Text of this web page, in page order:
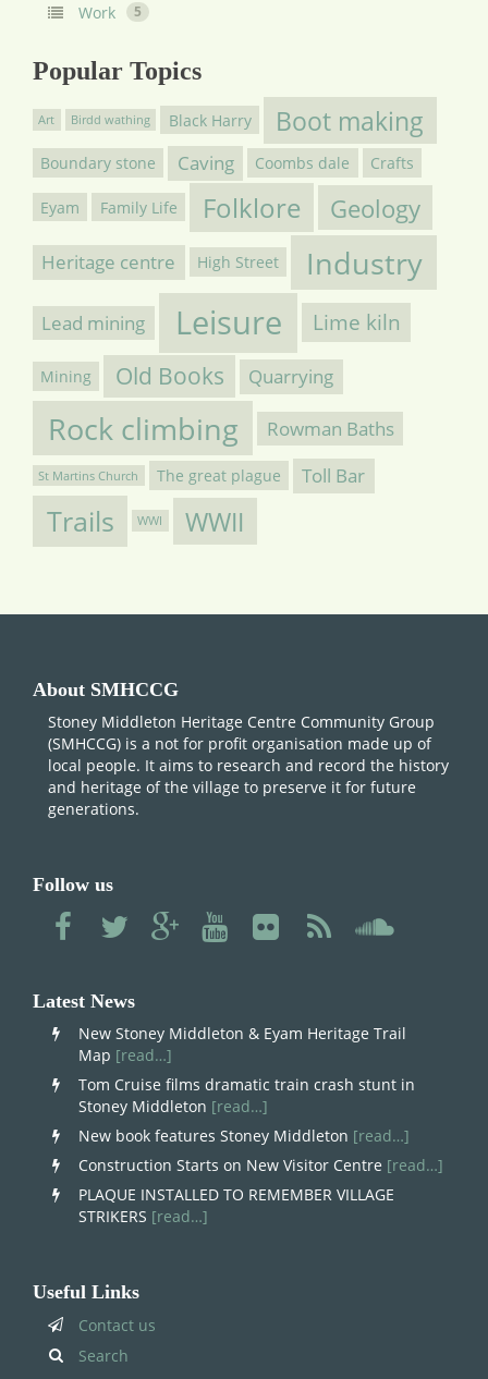
Work 5
Popular Topics
Art Birdd wathing Black Harry Boot making
Boundary stone Caving Coombs dale Crafts
Eyam Family Life Folklore Geology
Heritage centre High Street Industry
Lead mining Leisure Lime kiln
Mining Old Books Quarrying
Rock climbing Rowman Baths
St Martins Church The great plague Toll Bar
Trails WWI WWII
About SMHCCG
Stoney Middleton Heritage Centre Community Group
(SMHCCG) is a not for profit organisation made up of
local people. It aims to research and record the history
and heritage of the village to preserve it for future
generations.
Follow us
Latest News
New Stoney Middleton & Eyam Heritage Trail
Map [read…]
Tom Cruise films dramatic train crash stunt in
Stoney Middleton [read…]
New book features Stoney Middleton [read…]
Construction Starts on New Visitor Centre [read…]
PLAQUE INSTALLED TO REMEMBER VILLAGE
STRIKERS [read…]
Useful Links
Contact us
Search